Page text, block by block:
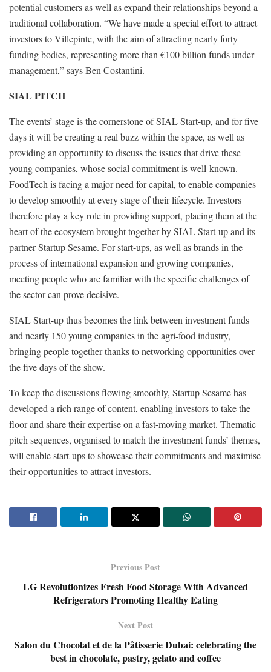
potential customers as well as expand their relationships beyond a
traditional collaboration. “We have made a special effort to attract
investors to Villepinte, with the aim of attracting nearly forty
funding bodies, representing more than €100 billion funds under
management,” says Ben Costantini.
SIAL PITCH
The events’ stage is the cornerstone of SIAL Start-up, and for five
days it will be creating a real buzz within the space, as well as
providing an opportunity to discuss the issues that drive these
young companies, whose social commitment is well-known.
FoodTech is facing a major need for capital, to enable companies
to develop smoothly at every stage of their lifecycle. Investors
therefore play a key role in providing support, placing them at the
heart of the ecosystem brought together by SIAL Start-up and its
partner Startup Sesame. For start-ups, as well as brands in the
process of international expansion and growing companies,
meeting people who are familiar with the specific challenges of
the sector can prove decisive.
SIAL Start-up thus becomes the link between investment funds
and nearly 150 young companies in the agri-food industry,
bringing people together thanks to networking opportunities over
the five days of the show.
To keep the discussions flowing smoothly, Startup Sesame has
developed a rich range of content, enabling investors to take the
floor and share their expertise on a fast-moving market. Thematic
pitch sequences, organised to match the investment funds’ themes,
will enable start-ups to showcase their commitments and maximise
their opportunities to attract investors.
Previous Post
LG Revolutionizes Fresh Food Storage With Advanced
Refrigerators Promoting Healthy Eating
Next Post
Salon du Chocolat et de la Pâtisserie Dubai: celebrating the
best in chocolate, pastry, gelato and coffee